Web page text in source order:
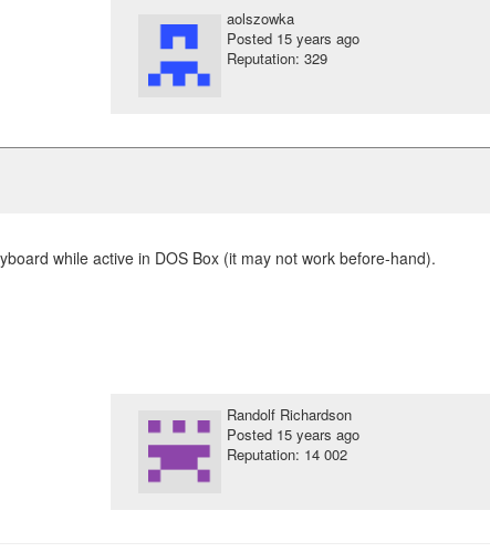
aolszowka
Posted 15 years ago
Reputation: 329
while active in DOS Box (it may not work before-hand).
Randolf Richardson
Posted 15 years ago
Reputation: 14 002